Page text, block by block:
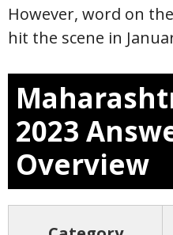
However, word on
hit the scene in
2023
Overview